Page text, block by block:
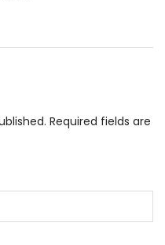
Required fields are